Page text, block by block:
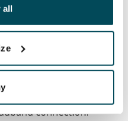
their services.
all
agreement with the
connection.